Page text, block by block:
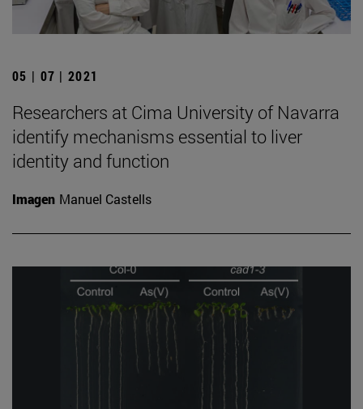
05 | 07 | 2021
Researchers at Cima University of Navarra
identify mechanisms essential to liver
identity and function
Imagen Manuel Castells